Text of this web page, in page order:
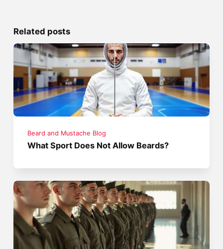
Related posts
Beard and Mustache Blog
What Sport Does Not Allow Beards?